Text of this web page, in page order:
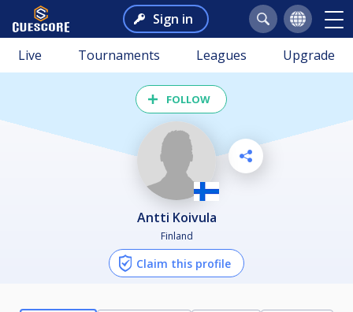
Sign in
Live Tournaments Leagues Upgrade
FOLLOW
Antti Koivula
Finland
Claim this profile